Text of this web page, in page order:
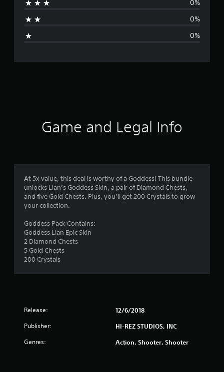
g
r
g
1
s
o
f
0%
0%
0%
Game and Legal Info
At 5x value, this deal is worthy of a Goddess! This bundle
unlocks Lian’s Goddess Skin, a pair of Diamond Chests,
and five Gold Chests. Plus, you’ll get 200 Crystals to grow
your collection.
Goddess Pack Contains:
Goddess Lian Epic Skin
2 Diamond Chests
5 Gold Chests
200 Crystals
Release: 12/6/2018
Publisher: HI-REZ STUDIOS, INC
Genres: Action, Shooter, Shooter